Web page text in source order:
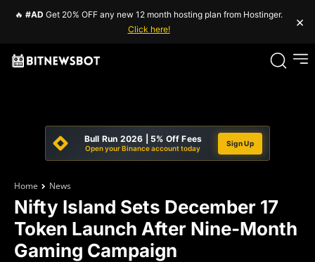
🔥 #AD Get 20% OFF any new 12 month hosting plan from Hostinger.
Click here!
×
Bull Run 2026 | 5% Off Fees
Open your Binance account today
Sign Up
Home News
Nifty Island Sets December 17
Token Launch After Nine-Month
Gaming Campaign